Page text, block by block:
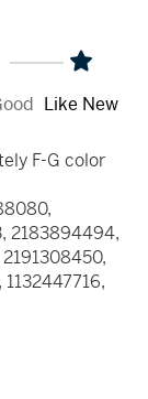
Like New
F-G color
2183894494,